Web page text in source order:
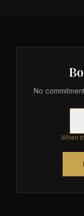
No
When